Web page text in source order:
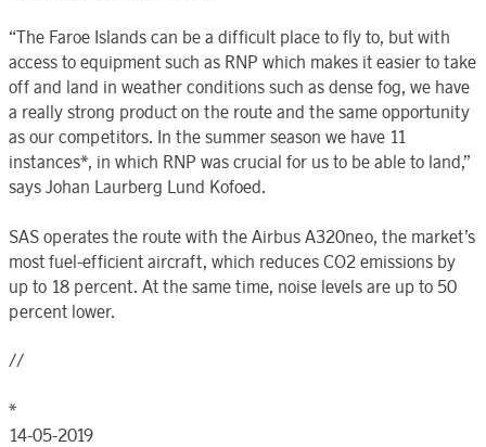
“The Faroe Islands can be a difficult place to fly to, but with
access to equipment such as RNP which makes it easier to take
off and land in weather conditions such as dense fog, we have
a really strong product on the route and the same opportunity
as our competitors. In the summer season we have 11
instances*, in which RNP was crucial for us to be able to land,”
says Johan Laurberg Lund Kofoed.
SAS operates the route with the Airbus A320neo, the market’s
most fuel-efficient aircraft, which reduces CO2 emissions by
up to 18 percent. At the same time, noise levels are up to 50
percent lower.
//
*
14-05-2019